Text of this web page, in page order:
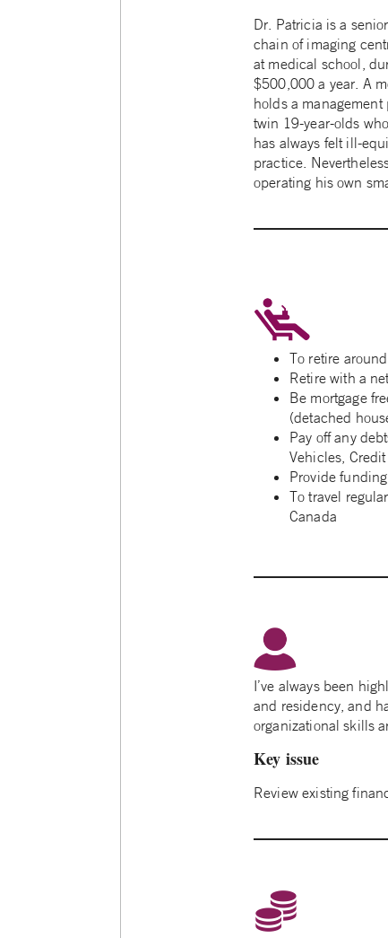
Dr. Patricia is a
chain of imaging
at medical school,
$500,000 a year. A
holds a
twin 19-year-olds
has always felt ill-
practice.
operating his own
To retire
Retire with a
Be mortgage
(detached
Pay off any
Vehicles,
Provide
To travel
Canada
I’ve always been
and residency, and
organizational skills
Key issue
Review existing